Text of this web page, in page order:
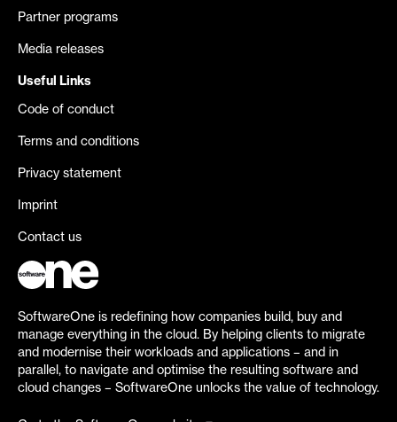
Partner programs
Media releases
Useful Links
Code of conduct
Terms and conditions
Privacy statement
Imprint
Contact us
SoftwareOne is redefining how companies build, buy and
manage everything in the cloud. By helping clients to migrate
and modernise their workloads and applications – and in
parallel, to navigate and optimise the resulting software and
cloud changes – SoftwareOne unlocks the value of technology.